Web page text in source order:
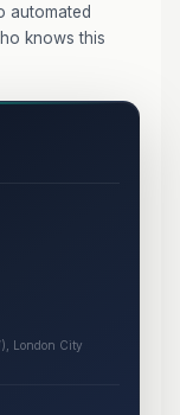
automated
knows this
London City